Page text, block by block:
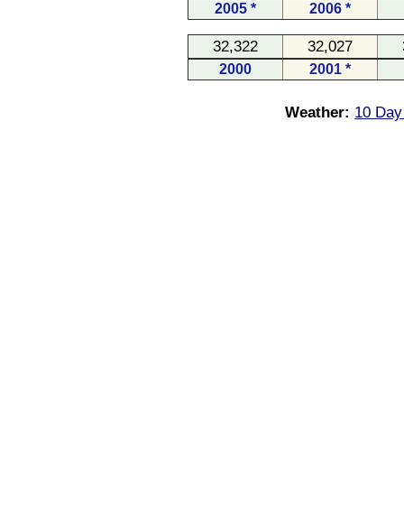
2005 * 2006 *
32,322 32,027
2000 2001 *
Weather: 10